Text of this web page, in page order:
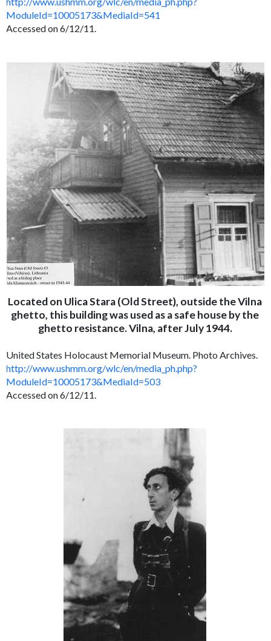
ModuleId=10005173&MediaId=541
Accessed on 6/12/11.
Located on Ulica Stara (Old Street), outside the Vilna
ghetto, this building was used as a safe house by the
ghetto resistance. Vilna, after July 1944.
United States Holocaust Memorial Museum. Photo Archives.
http://www.ushmm.org/wlc/en/media_ph.php?
ModuleId=10005173&MediaId=503
Accessed on 6/12/11.